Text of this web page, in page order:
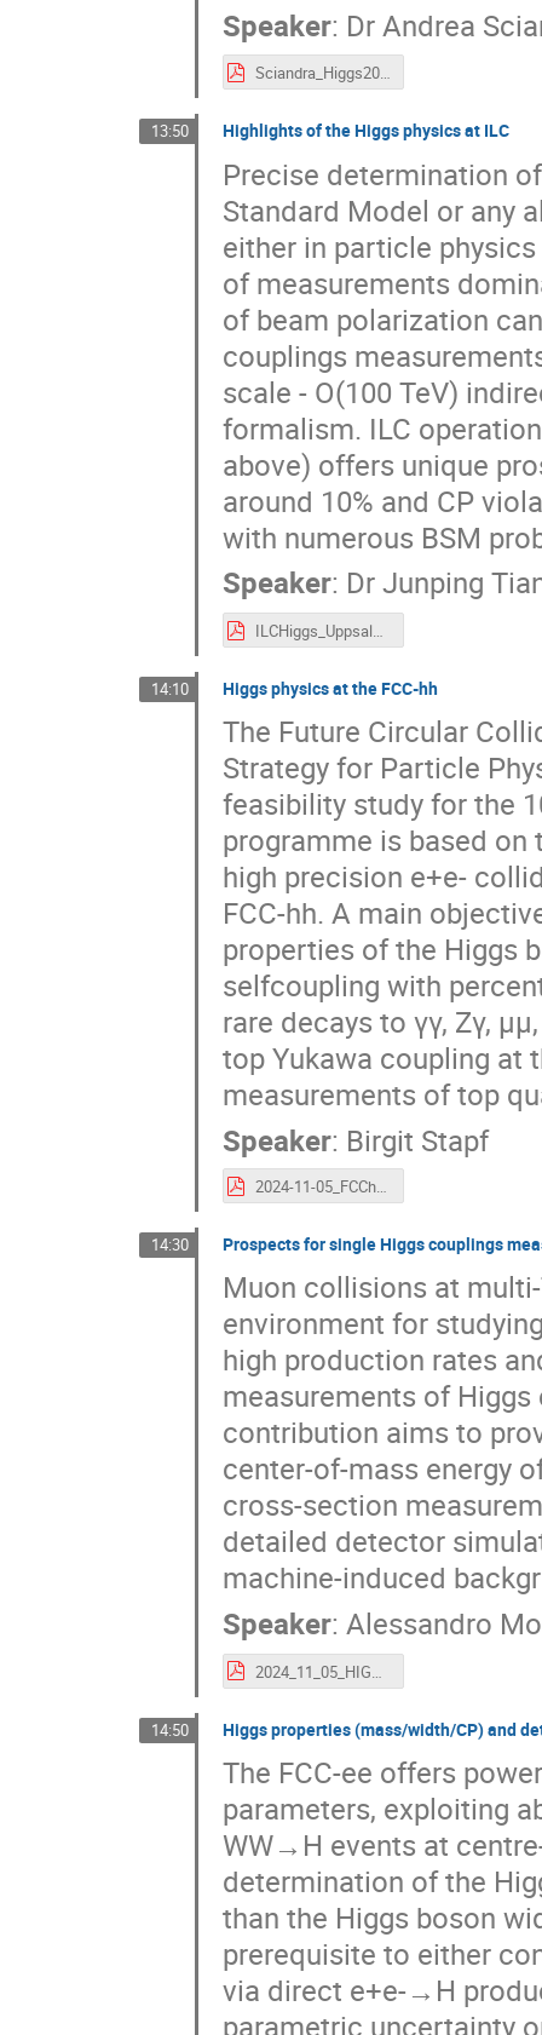
Speaker: Dr Andrea
Sciandra_Higgs2024_FCCee_05_11_24.pdf
13:50 Highlights of the Higgs physics at ILC
Precise determination
Standard Model or any
either in particle
of measurements
of beam polarization
couplings
scale - O(100 TeV)
formalism. ILC
above) offers unique
around 10% and CP
with numerous BSM
Speaker: Dr Junping
ILCHiggs_Uppsala2024.pdf
14:10 Higgs physics at the FCC-hh
The Future Circular
Strategy for Particle
feasibility study for the
programme is based on
high precision e+e-
FCC-hh. A main
properties of the Higgs
selfcoupling with
rare decays to γγ, Zγ,
top Yukawa coupling at
measurements of top
Speaker: Birgit Stapf
2024-11-05_FCChh-HiggsPhysics-Uppsala_BStapf.pdf
14:30 Prospects for single Higgs couplings
Muon collisions at
environment for
high production rates
measurements of
contribution aims to
center-of-mass energy
cross-section
detailed detector
machine-induced
Speaker: Alessandro
2024_11_05_HIGGS2024_Prospects_for_Higgs_couplings_measurements_at_the_multi-TeV-muon_collider_montella_alessandro.pdf
14:50 Higgs properties (mass/width/CP) and
The FCC-ee offers
parameters, exploiting
WW→H events at
determination of the
than the Higgs boson
prerequisite to either
via direct e+e-→H
parametric uncertainty